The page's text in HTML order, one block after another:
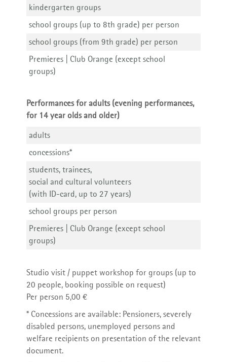
kindergarten groups
school groups (up to 8th grade) per person
school groups (from 9th grade) per person
Premieres | Club Orange (except school
groups)
Performances for adults (evening performances,
for 14 year olds and older)
adults
concessions*
students, trainees,
social and cultural volunteers
(with ID-card, up to 27 years)
school groups per person
Premieres | Club Orange (except school
groups)
Studio visit / puppet workshop for groups (up to
20 people, booking possible on request)
Per person 5,00 €
* Concessions are available: Pensioners, severely
disabled persons, unemployed persons and
welfare recipients on presentation of the relevant
document.